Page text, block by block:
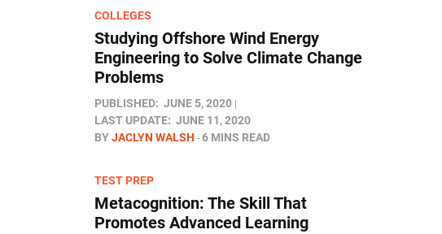
COLLEGES
Studying Offshore Wind Energy
Engineering to Solve Climate Change
Problems
PUBLISHED: JUNE 5, 2020
LAST UPDATE: JUNE 11, 2020
BYJACLYN WALSH 6 MINS READ
TEST PREP
Metacognition: The Skill That
Promotes Advanced Learning